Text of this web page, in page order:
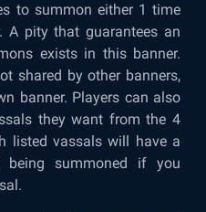
to summon either 1 time
A pity that guarantees an
exists in this banner.
shared by other banners,
banner. Players can also
they want from the 4
listed vassals will have a
being summoned if you